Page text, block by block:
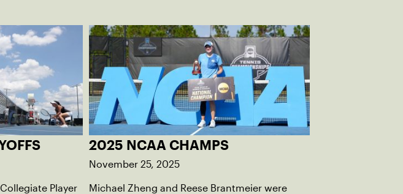
Player
2025 NCAA CHAMPS
November 25, 2025
Michael Zheng and Reese Brantmeier were